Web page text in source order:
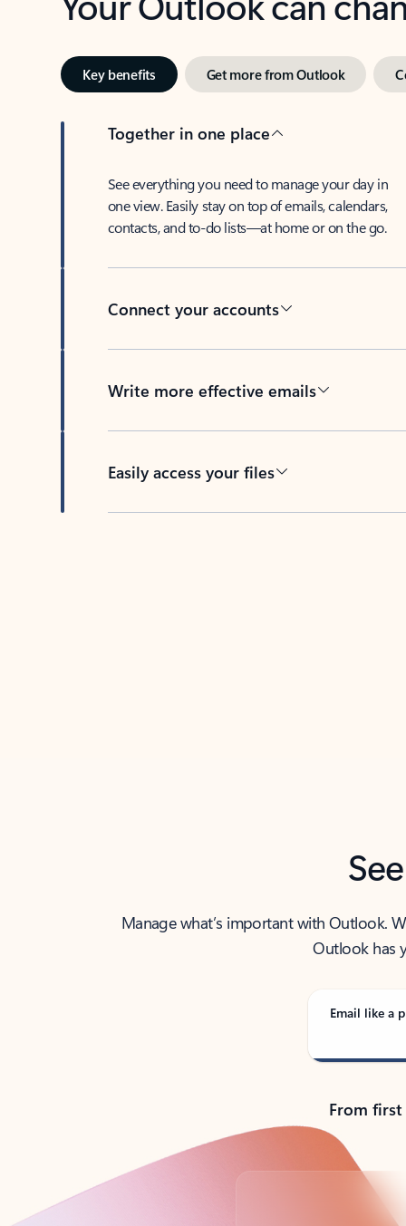
Key benefits Get more from Outlook
Together in one place
See everything you need to manage your day in
one view. Easily stay on top of emails, calendars,
contacts, and to-do lists—at home or on the go.
Connect your accounts
Write more effective emails
Easily access your files
Manage what’s important with Outlook.
Outlook has
Email like a
From